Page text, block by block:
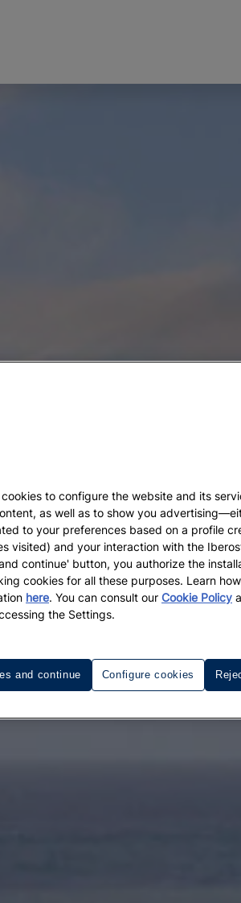
to configure the website and its
as well as to show you
to your preferences based on a profile
visited) and your interaction with the
continue' button, you authorize the
cookies for all these purposes. Learn
here. You can consult our Cookie Policy
the Settings.
Configure cookies
and continue